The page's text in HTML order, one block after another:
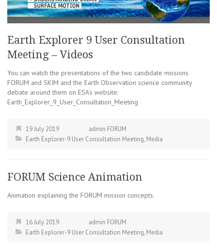
Earth Explorer 9 User Consultation
Meeting – Videos
You can watch the presentations of the two candidate missions
FORUM and SKIM and the Earth Observation science community
debate around them on ESA’s website:
Earth_Explorer_9_User_Consultation_Meeting
19 July 2019
admin FORUM
Earth Explorer-9 User Consultation Meeting, Media
FORUM Science Animation
Animation explaining the FORUM mission concepts.
16 July 2019
admin FORUM
Earth Explorer-9 User Consultation Meeting, Media